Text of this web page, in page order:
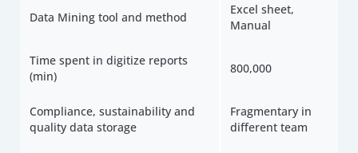
Data Mining tool and method
Excel sheet,
Manual
Time spent in digitize reports
(min)
800,000
Compliance, sustainability and
quality data storage
Fragmentary in
different team